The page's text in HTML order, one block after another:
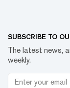
SUBSCRIBE TO
The latest news,
weekly.